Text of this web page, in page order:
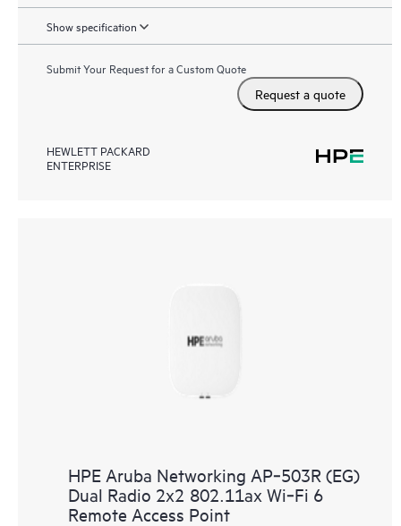
Show specification
Submit Your Request for a Custom Quote
Request a quote
HEWLETT PACKARD
ENTERPRISE
HPE Aruba Networking AP‑503R (EG)
Dual Radio 2x2 802.11ax Wi‑Fi 6
Remote Access Point